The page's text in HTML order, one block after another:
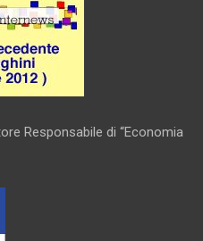
Responsabile di “Economia